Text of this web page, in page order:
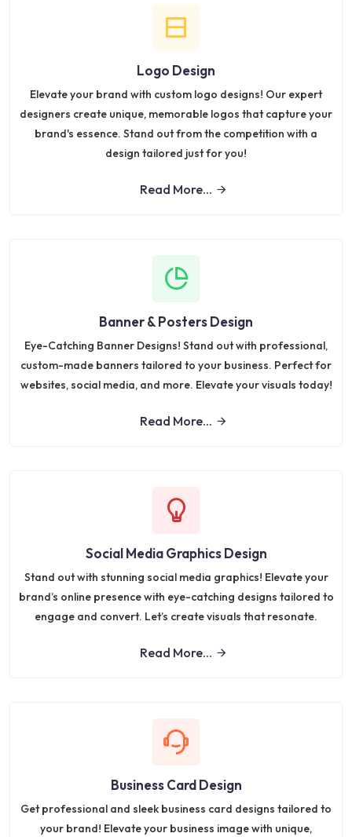
Logo Design
Elevate your brand with custom logo designs! Our expert
designers create unique, memorable logos that capture your
brand's essence. Stand out from the competition with a
design tailored just for you!
Read More...
Banner & Posters Design
Eye-Catching Banner Designs! Stand out with professional,
custom-made banners tailored to your business. Perfect for
websites, social media, and more. Elevate your visuals today!
Read More...
Social Media Graphics Design
Stand out with stunning social media graphics! Elevate your
brand’s online presence with eye-catching designs tailored to
engage and convert. Let’s create visuals that resonate.
Read More...
Business Card Design
Get professional and sleek business card designs tailored to
your brand! Elevate your business image with unique,